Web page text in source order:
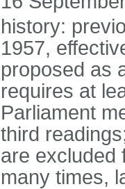
history:
1957,
proposed as
requires at
Parliament
third
are excluded
many times,